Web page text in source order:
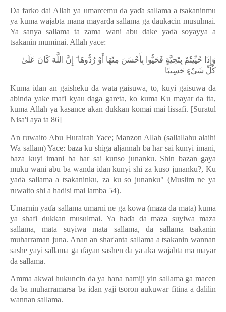
Da farko dai Allah ya umarcemu da yaɗa sallama a tsakaninmu
ya kuma wajabta mana mayarda sallama ga daukacin musulmai.
Ya sanya sallama ta zama wani abu dake yaɗa soyayya a
tsakanin muminai. Allah yace:
وَإِذَا حُيِّيتُمْ بِتَحِيَّةٍ فَحَيُّوا بِأَحْسَنَ مِنْهَا أَوْ رُدُّوهَا ۗ إِنَّ اللَّهَ كَانَ عَلَىٰ
كُلِّ شَيْءٍ حَسِيبًا
Kuma idan an gaisheku da wata gaisuwa, to, kuyi gaisuwa da
abinda yake mafi kyau daga gareta, ko kuma Ku mayar da ita,
kuma Allah ya kasance akan dukkan komai mai lissafi. [Suratul
Nisa'i aya ta 86]
An ruwaito Abu Hurairah Yace; Manzon Allah (sallallahu alaihi
Wa sallam) Yace: baza ku shiga aljannah ba har sai kunyi imani,
baza kuyi imani ba har sai kunso junanku. Shin bazan gaya
muku wani abu ba wanda idan kunyi shi za kuso junanku?, Ku
yaɗa sallama a tsakaninku, za ku so junanku" (Muslim ne ya
ruwaito shi a hadisi mai lamba 54).
Umarnin yaɗa sallama umarni ne ga kowa (maza da mata) kuma
ya shafi dukkan musulmai. Ya haɗa da maza suyiwa maza
sallama, mata suyiwa mata sallama, da sallama tsakanin
muharraman juna. Anan an shar'anta sallama a tsakanin wannan
sashe yayi sallama ga ɗayan sashen da ya aka wajabta ma mayar
da sallama.
Amma akwai hukuncin da ya hana namiji yin sallama ga macen
da ba muharramarsa ba idan yaji tsoron aukuwar fitina a dalilin
wannan sallama.